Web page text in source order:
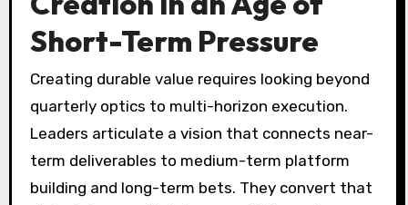
Short-Term Pressure
Creating durable value requires looking beyond
quarterly optics to multi-horizon execution.
Leaders articulate a vision that connects near-
term deliverables to medium-term platform
building and long-term bets. They convert that